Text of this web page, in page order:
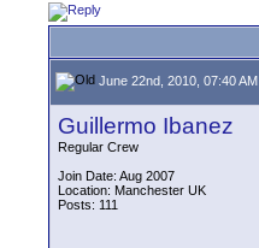
June 22nd, 2010, 07:40 AM
Guillermo Ibanez
Regular Crew
Join Date: Aug 2007
Location: Manchester UK
Posts: 111